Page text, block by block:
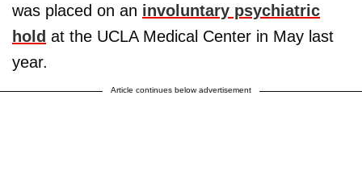
was placed on an involuntary psychiatric
hold at the UCLA Medical Center in May last
year.
Article continues below advertisement